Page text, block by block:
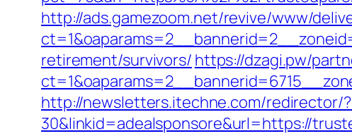
http://ads.gamezoom.net/revive/www/
retirement/survivors/ https://dzagi.pw/
http://newsletters.itechne.com/redirector/
30&linkid=adealsponsore&url=https://